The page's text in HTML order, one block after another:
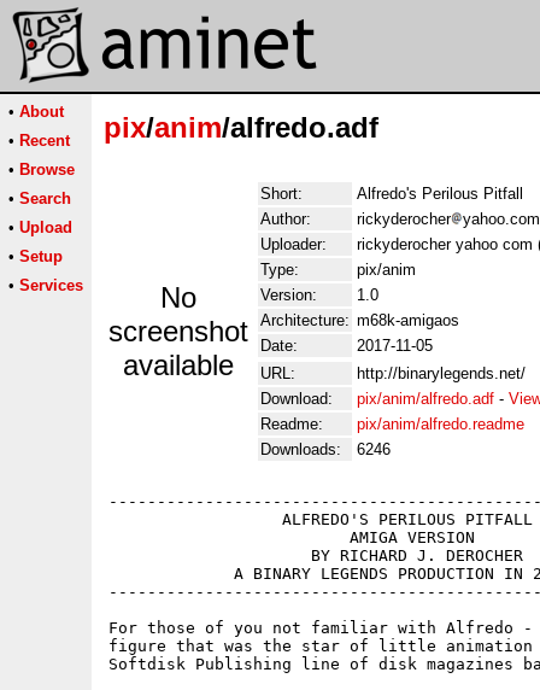
• About
• Recent
• Browse
• Search
• Upload
• Setup
• Services
pix/anim/alfredo.adf
No
screenshot
available
Short:
Alfredo's Perilous Pitfall
Author:
rickyderocher
Uploader:
rickyderocher yahoo com
Type:
pix/anim
Version:
1.0
Architecture: m68k-amigaos
Date:
2017-11-05
URL:
http://binarylegends.net/
Download:
pix/anim/alfredo.adf -
Readme:
pix/anim/alfredo.readme
Downloads:
6246
ALFREDO'S PERILOUS
                         AMIGA VERSION
                     BY RICHARD J. DEROCHER
A BINARY LEGENDS PRODUCTION IN
For those of you not familiar with Alfredo
figure that was the star of little animation
Softdisk Publishing line of disk magazines